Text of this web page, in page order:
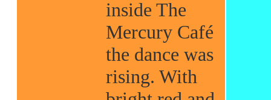
inside The
Mercury Café
the dance was
rising. With